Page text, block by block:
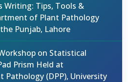
Writing: Tips, Tools &
of Plant Pathology
Punjab, Lahore
on Statistical
Prism Held at
Pathology (DPP), University